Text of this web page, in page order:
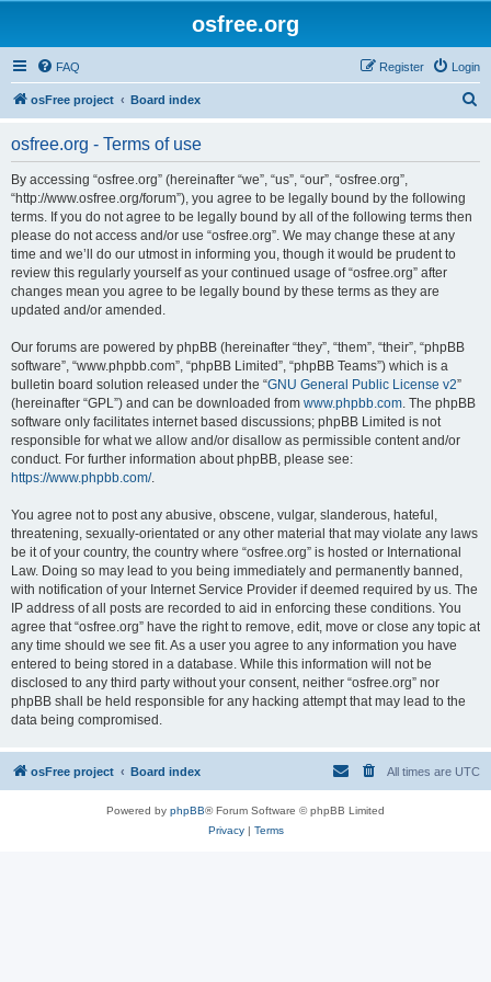
osfree.org
FAQ Login
Register
osFree project Board index
osfree.org - Terms of use
By accessing “osfree.org” (hereinafter “we”, “us”, “our”, “osfree.org”,
“http://www.osfree.org/forum”), you agree to be legally bound by the following
terms. If you do not agree to be legally bound by all of the following terms then
please do not access and/or use “osfree.org”. We may change these at any
time and we’ll do our utmost in informing you, though it would be prudent to
review this regularly yourself as your continued usage of “osfree.org” after
changes mean you agree to be legally bound by these terms as they are
updated and/or amended.
Our forums are powered by phpBB (hereinafter “they”, “them”, “their”, “phpBB
software”, “www.phpbb.com”, “phpBB Limited”, “phpBB Teams”) which is a
bulletin board solution released under the “GNU General Public License v2”
(hereinafter “GPL”) and can be downloaded from www.phpbb.com. The phpBB
software only facilitates internet based discussions; phpBB Limited is not
responsible for what we allow and/or disallow as permissible content and/or
conduct. For further information about phpBB, please see:
https://www.phpbb.com/.
You agree not to post any abusive, obscene, vulgar, slanderous, hateful,
threatening, sexually-orientated or any other material that may violate any laws
be it of your country, the country where “osfree.org” is hosted or International
Law. Doing so may lead to you being immediately and permanently banned,
with notification of your Internet Service Provider if deemed required by us. The
IP address of all posts are recorded to aid in enforcing these conditions. You
agree that “osfree.org” have the right to remove, edit, move or close any topic at
any time should we see fit. As a user you agree to any information you have
entered to being stored in a database. While this information will not be
disclosed to any third party without your consent, neither “osfree.org” nor
phpBB shall be held responsible for any hacking attempt that may lead to the
data being compromised.
osFree project Board index All times are UTC
Powered by phpBB® Forum Software © phpBB Limited
Privacy| Terms